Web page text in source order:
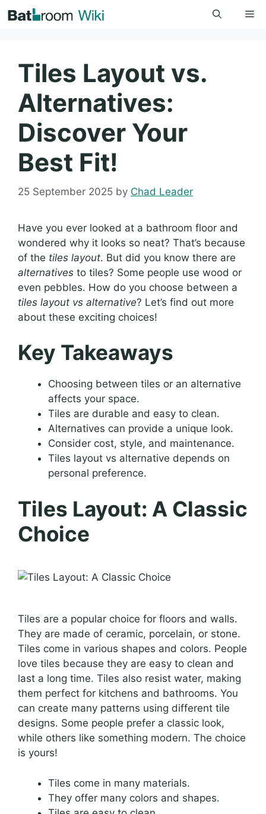
to
Tiles Layout vs.
Alternatives:
Discover Your
Best Fit!
25 September 2025 by Chad Leader
Have you ever looked at a bathroom floor and
wondered why it looks so neat? That’s because
of the tiles layout. But did you know there are
alternatives to tiles? Some people use wood or
even pebbles. How do you choose between a
tiles layout vs alternative? Let’s find out more
about these exciting choices!
Key Takeaways
Choosing between tiles or an alternative
affects your space.
Tiles are durable and easy to clean.
Alternatives can provide a unique look.
Consider cost, style, and maintenance.
Tiles layout vs alternative depends on
personal preference.
Tiles Layout: A Classic
Choice
Tiles are a popular choice for floors and walls.
They are made of ceramic, porcelain, or stone.
Tiles come in various shapes and colors. People
love tiles because they are easy to clean and
last a long time. Tiles also resist water, making
them perfect for kitchens and bathrooms. You
can create many patterns using different tile
designs. Some people prefer a classic look,
while others like something modern. The choice
is yours!
Tiles come in many materials.
They offer many colors and shapes.